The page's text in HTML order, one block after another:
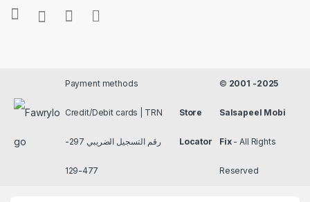
Payment methods
Credit/Debit cards | TRN
رقم التسجيل الضريبي 297-
477-129
Store
Locator
© 2001 -2025
Salsapeel Mobi
Fix- All Rights
Reserved